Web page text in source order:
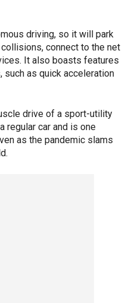
driving, so it will park
connect to the net
It also boasts features
as quick acceleration
drive of a sport-utility
regular car and is one
as the pandemic slams